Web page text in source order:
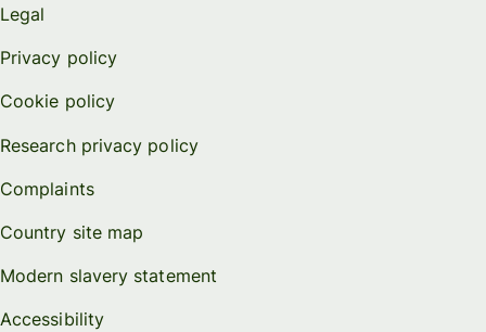
Legal
Privacy policy
Cookie policy
Research privacy policy
Complaints
Country site map
Modern slavery statement
Accessibility